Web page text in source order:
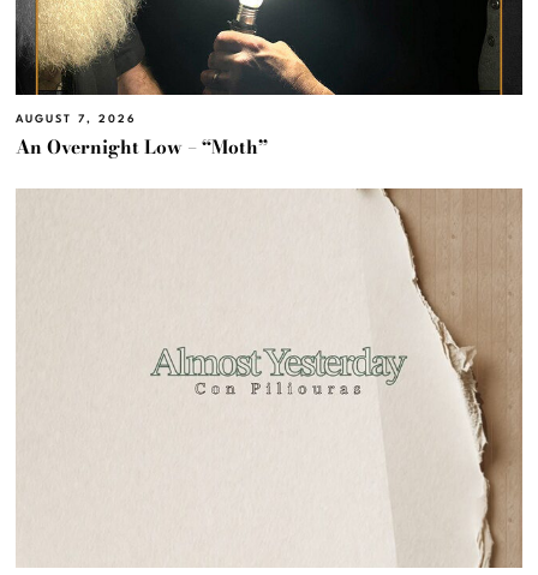
AUGUST 7, 2026
An Overnight Low – “Moth”